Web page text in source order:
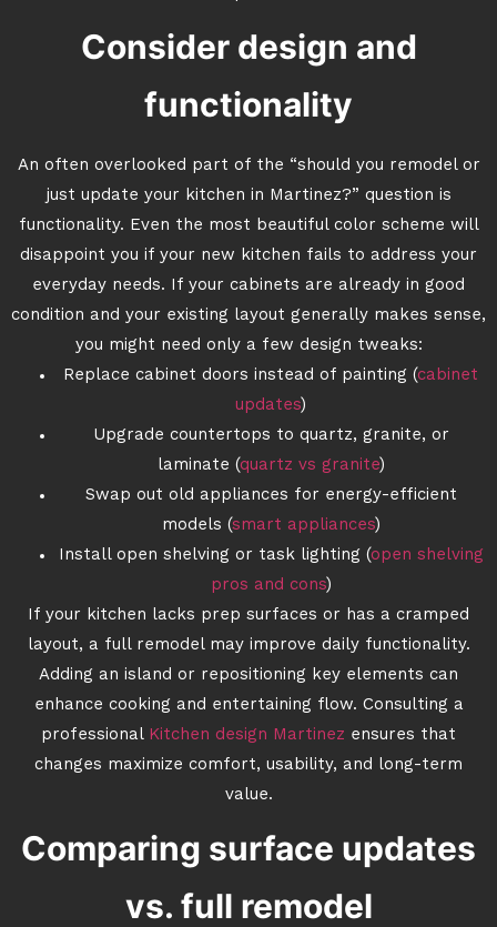
Consider design and
functionality
An often overlooked part of the “should you remodel or
just update your kitchen in Martinez?” question is
functionality. Even the most beautiful color scheme will
disappoint you if your new kitchen fails to address your
everyday needs. If your cabinets are already in good
condition and your existing layout generally makes sense,
you might need only a few design tweaks:
Replace cabinet doors instead of painting (cabinet
updates)
Upgrade countertops to quartz, granite, or
laminate (quartz vs granite)
Swap out old appliances for energy-efficient
models (smart appliances)
Install open shelving or task lighting (open shelving
pros and cons)
If your kitchen lacks prep surfaces or has a cramped
layout, a full remodel may improve daily functionality.
Adding an island or repositioning key elements can
enhance cooking and entertaining flow. Consulting a
professional Kitchen design Martinez ensures that
changes maximize comfort, usability, and long-term
value.
Comparing surface updates
vs. full remodel